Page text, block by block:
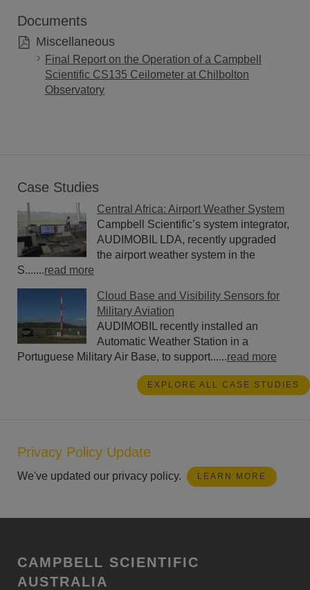
Documents
Miscellaneous
Final Report on the Operation of a Campbell
Scientific CS135 Ceilometer at Chilbolton
Observatory
Case Studies
Central Africa: Airport Weather System
Campbell Scientific’s system integrator,
AUDIMOBIL LDA, recently upgraded
the airport weather system in the
S.......read more
Cloud Base and Visibility Sensors for
Military Aviation
AUDIMOBIL recently installed an
Automatic Weather Station in a
Portuguese Military Air Base, to support......read more
EXPLORE ALL CASE STUDIES
Privacy Policy Update
We've updated our privacy policy. LEARN MORE
CAMPBELL SCIENTIFIC
AUSTRALIA